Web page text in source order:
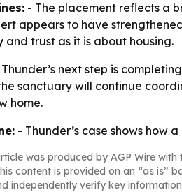
- The placement reflects a
appears to have
trust as it is about housing.
next step is
sanctuary will continue
home.
- Thunder’s case shows
was produced by AGP Wire
content is provided on an “as is”
independently verify key